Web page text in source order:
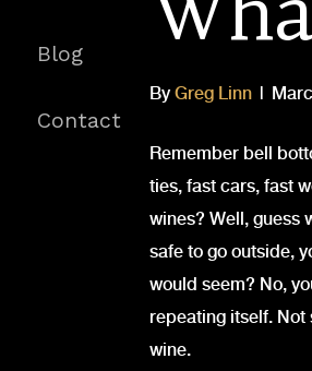
Blog
Contact
By Greg Linn |
Remember bell
ties, fast cars, fast
wines? Well, guess
safe to go outside,
would seem? No,
repeating itself. Not
wine.